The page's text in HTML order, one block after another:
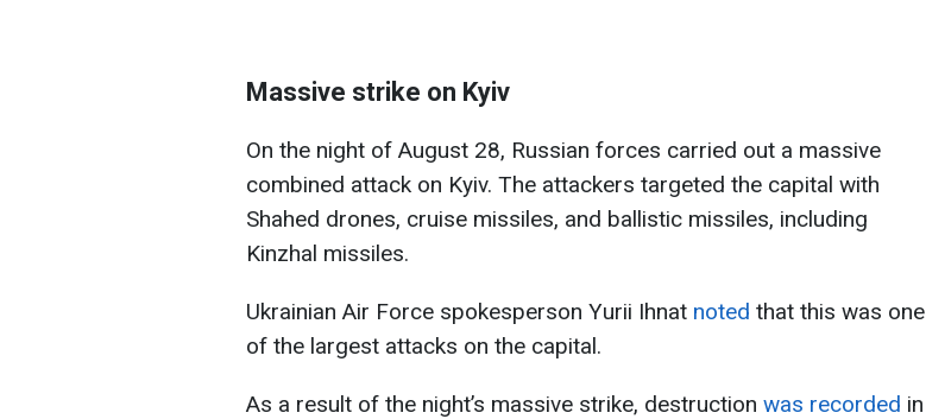
Massive strike on Kyiv
On the night of August 28, Russian forces carried out a massive
combined attack on Kyiv. The attackers targeted the capital with
Shahed drones, cruise missiles, and ballistic missiles, including
Kinzhal missiles.
Ukrainian Air Force spokesperson Yurii Ihnat noted that this was one
of the largest attacks on the capital.
As a result of the night’s massive strike, destruction was recorded in